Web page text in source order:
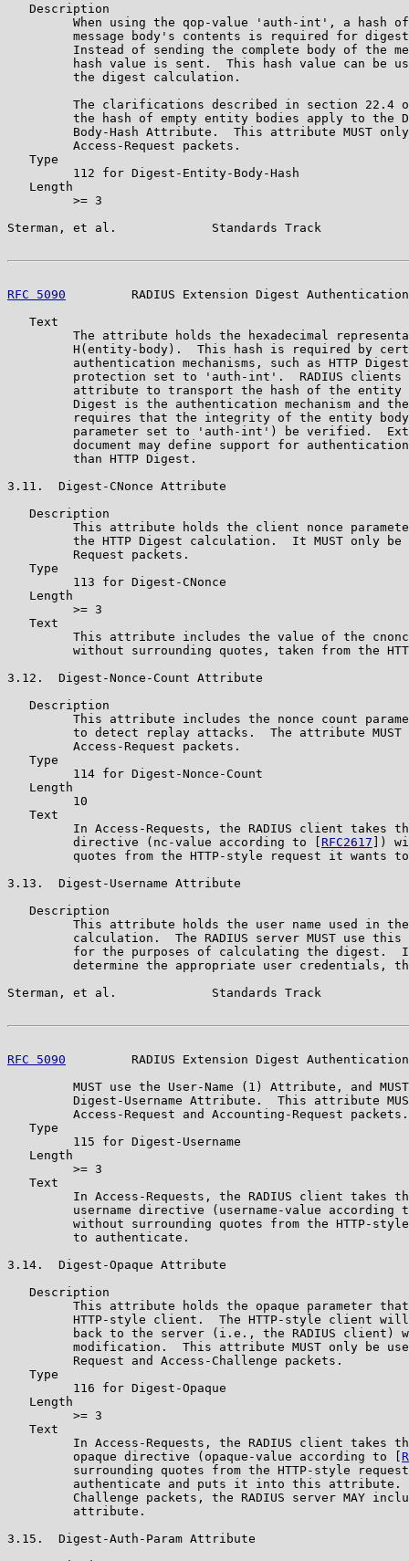
   Description
When using the qop-value 'auth-int', a hash
message body's contents is required for
Instead of sending the complete body of the
hash value is sent.  This hash value can be
         the digest calculation.
The clarifications described in section 22.4
the hash of empty entity bodies apply to the
Body-Hash Attribute.  This attribute MUST
         Access-Request packets.
   Type
         112 for Digest-Entity-Body-Hash
   Length
         >= 3
Sterman, et al.             Standards Track
RFC 5090
RADIUS Extension Digest
   Text
The attribute holds the hexadecimal
H(entity-body).  This hash is required by
authentication mechanisms, such as HTTP
protection set to 'auth-int'.  RADIUS clients
attribute to transport the hash of the entity
Digest is the authentication mechanism and
requires that the integrity of the entity
parameter set to 'auth-int') be verified.
document may define support for
         than HTTP Digest.
3.11.  Digest-CNonce Attribute
   Description
This attribute holds the client nonce
the HTTP Digest calculation.  It MUST only be
         Request packets.
   Type
         113 for Digest-CNonce
   Length
         >= 3
   Text
This attribute includes the value of the
without surrounding quotes, taken from the
3.12.  Digest-Nonce-Count Attribute
   Description
This attribute includes the nonce count
to detect replay attacks.  The attribute MUST
         Access-Request packets.
   Type
         114 for Digest-Nonce-Count
   Length
         10
   Text
In Access-Requests, the RADIUS client takes
         directive (nc-value according to [
RFC2617 ])
quotes from the HTTP-style request it wants
3.13.  Digest-Username Attribute
   Description
This attribute holds the user name used in
calculation.  The RADIUS server MUST use this
for the purposes of calculating the digest.
determine the appropriate user credentials,
Sterman, et al.             Standards Track
RFC 5090
RADIUS Extension Digest
MUST use the User-Name (1) Attribute, and
Digest-Username Attribute.  This attribute
         Access-Request and Accounting-Request packets.
   Type
         115 for Digest-Username
   Length
         >= 3
   Text
In Access-Requests, the RADIUS client takes
username directive (username-value according
without surrounding quotes from the HTTP-
         to authenticate.
3.14.  Digest-Opaque Attribute
   Description
This attribute holds the opaque parameter
HTTP-style client.  The HTTP-style client
back to the server (i.e., the RADIUS client)
modification.  This attribute MUST only be
         Request and Access-Challenge packets.
   Type
         116 for Digest-Opaque
   Length
         >= 3
   Text
In Access-Requests, the RADIUS client takes
         opaque directive (opaque-value according to [
surrounding quotes from the HTTP-style
authenticate and puts it into this attribute.
Challenge packets, the RADIUS server MAY
         attribute.
3.15.  Digest-Auth-Param Attribute